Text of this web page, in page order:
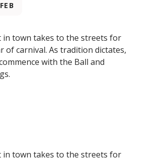
in town takes to the streets for
of carnival. As tradition dictates,
with the Ball and
in town takes to the streets for